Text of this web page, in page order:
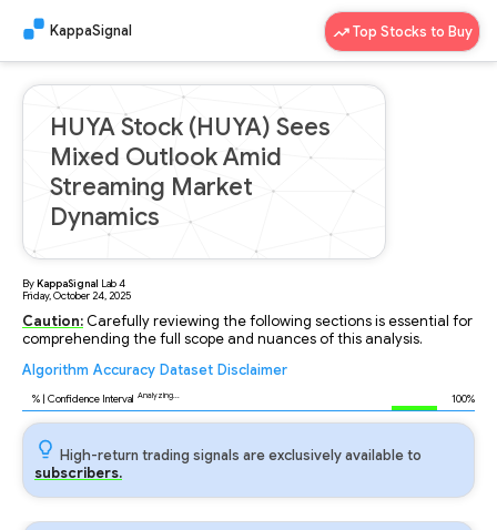
KappaSignal Top Stocks to Buy
HUYA Stock (HUYA) Sees
Mixed Outlook Amid
Streaming Market
Dynamics
ByKappaSignal Lab4
Friday, October 24, 2025
Caution: Carefully reviewing the following sections is essential for
comprehending the full scope and nuances of this analysis.
Algorithm Accuracy Dataset Disclaimer
% | Confidence Interval Analyzing... 100%
High-return trading signals are exclusively available to
subscribers.